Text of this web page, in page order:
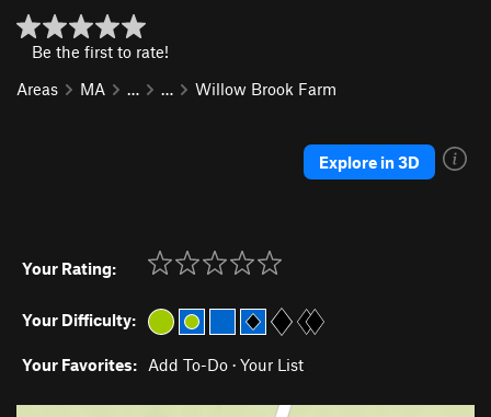
Be the first to rate!
Areas
MA … … Willow Brook Farm
Explore in 3D
Your Rating:
Your Difficulty:
Your Favorites: Add To-Do · Your List